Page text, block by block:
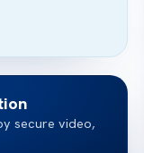
secure video,